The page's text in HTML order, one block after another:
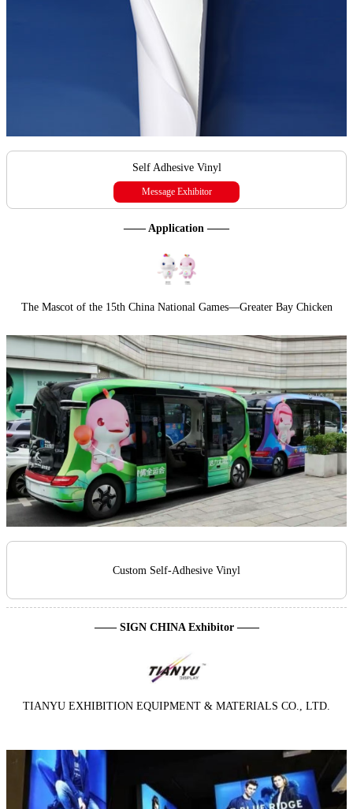
Self Adhesive Vinyl
Message Exhibitor
—— Application ——
The Mascot of the 15th China National Games—Greater Bay Chicken
Custom Self-Adhesive Vinyl
—— SIGN CHINA Exhibitor ——
TIANYU EXHIBITION EQUIPMENT & MATERIALS CO., LTD.